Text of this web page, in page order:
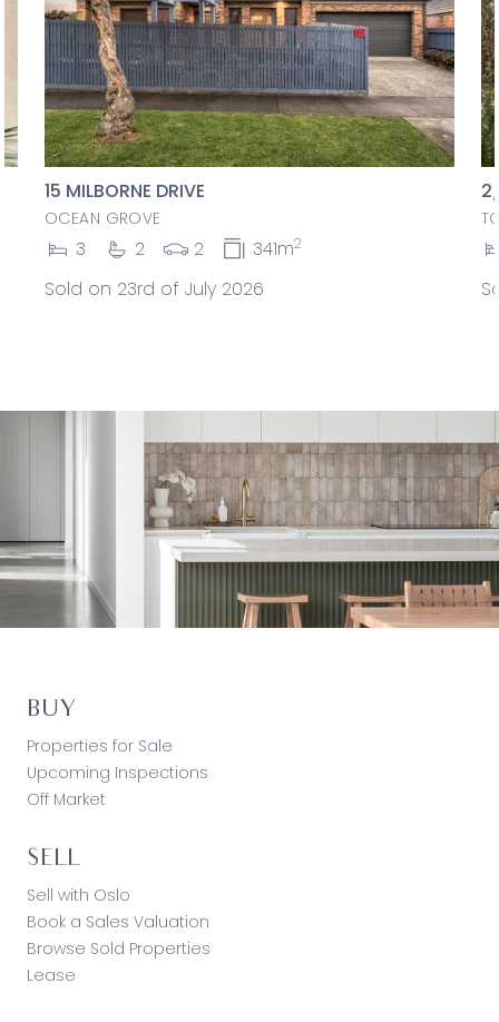
15 MILBORNE DRIVE
OCEAN GROVE
3 2 2 341m2
Sold on 23rd of July 2026
BUY
Properties for Sale
Upcoming Inspections
Off Market
SELL
Sell with Oslo
Book a Sales Valuation
Browse Sold Properties
Lease